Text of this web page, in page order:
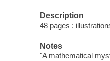
Description
48 pages :
Notes
"A mathematical